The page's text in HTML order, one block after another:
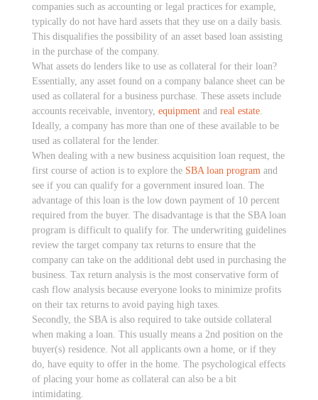
companies such as accounting or legal practices for example,
typically do not have hard assets that they use on a daily basis.
This disqualifies the possibility of an asset based loan assisting
in the purchase of the company.
What assets do lenders like to use as collateral for their loan?
Essentially, any asset found on a company balance sheet can be
used as collateral for a business purchase. These assets include
accounts receivable, inventory, equipment and real estate
Ideally, a company has more than one of these available to be
used as collateral for the lender.
When dealing with a new business acquisition loan request, the
first course of action is to explore the SBA loan program and
see if you can qualify for a government insured loan. The
advantage of this loan is the low down payment of 10 percent
required from the buyer. The disadvantage is that the SBA loan
program is difficult to qualify for. The underwriting guidelines
review the target company tax returns to ensure that the
company can take on the additional debt used in purchasing the
business. Tax return analysis is the most conservative form of
cash flow analysis because everyone looks to minimize profits
on their tax returns to avoid paying high taxes.
Secondly, the SBA is also required to take outside collateral
when making a loan. This usually means a 2nd position on the
buyer(s) residence. Not all applicants own a home, or if they
do, have equity to offer in the home. The psychological effects
of placing your home as collateral can also be a bit
intimidating.